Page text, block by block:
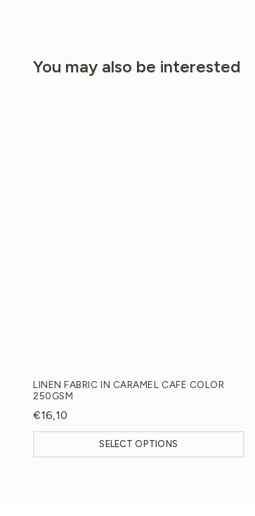
You may also be interested
LINEN FABRIC IN CARAMEL CAFE COLOR
250GSM
€16,10
SELECT OPTIONS